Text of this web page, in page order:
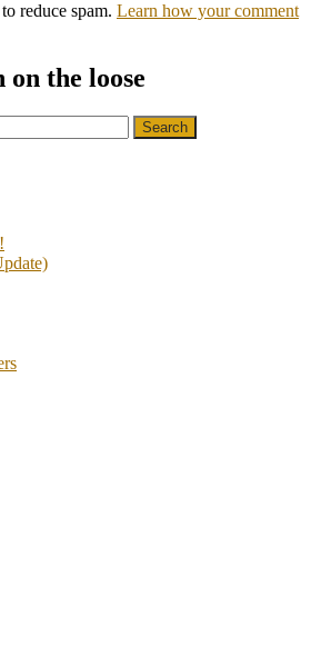
reduce spam. Learn how your comment
the loose